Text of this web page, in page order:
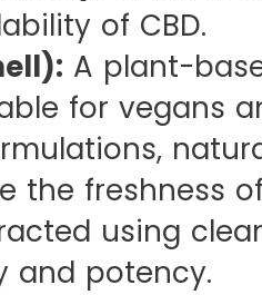
of CBD.
A plant-
for vegans
the freshness
using
and potency.